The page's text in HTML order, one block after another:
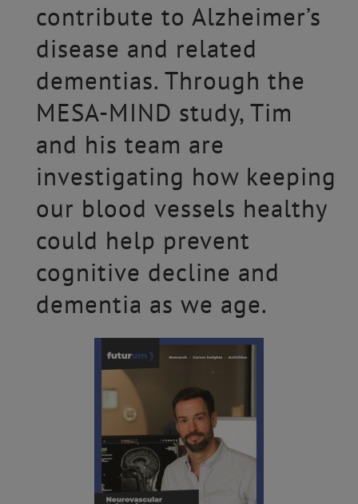
contribute to Alzheimer’s
disease and related
dementias. Through the
MESA-MIND study, Tim
and his team are
investigating how keeping
our blood vessels healthy
could help prevent
cognitive decline and
dementia as we age.